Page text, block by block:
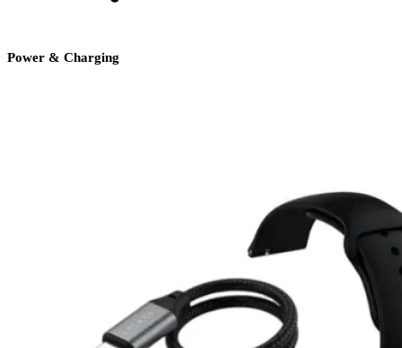
Power & Charging